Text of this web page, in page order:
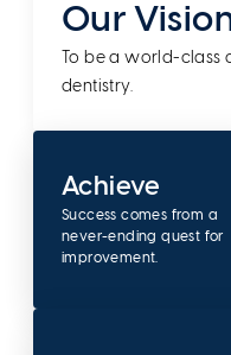
Our
To be a world-
dentistry.
Achieve
Success comes from a
never-ending quest for
improvement.